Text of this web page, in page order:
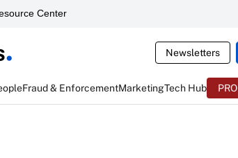
Center
Newsletters
Fraud & EnforcementMarketingTech Hub PRO